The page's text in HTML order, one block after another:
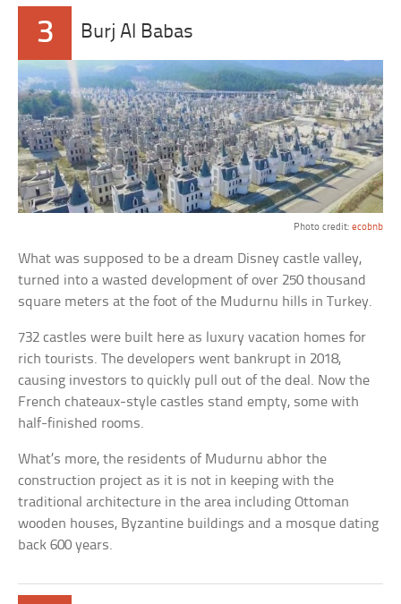
3 Burj Al Babas
Photo credit: ecobnb
What was supposed to be a dream Disney castle valley,
turned into a wasted development of over 250 thousand
square meters at the foot of the Mudurnu hills in Turkey.
732 castles were built here as luxury vacation homes for
rich tourists. The developers went bankrupt in 2018,
causing investors to quickly pull out of the deal. Now the
French chateaux-style castles stand empty, some with
half-finished rooms.
What’s more, the residents of Mudurnu abhor the
construction project as it is not in keeping with the
traditional architecture in the area including Ottoman
wooden houses, Byzantine buildings and a mosque dating
back 600 years.